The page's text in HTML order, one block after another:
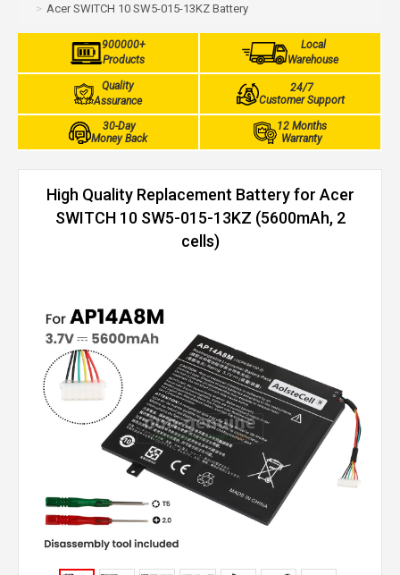
Acer SWITCH 10 SW5-015-13KZ Battery
900000+
Products
Local
Warehouse
Quality
Assurance
24/7
Customer Support
30-Day
Money Back
12 Months
Warranty
High Quality Replacement Battery for Acer
SWITCH 10 SW5-015-13KZ (5600mAh, 2
cells)